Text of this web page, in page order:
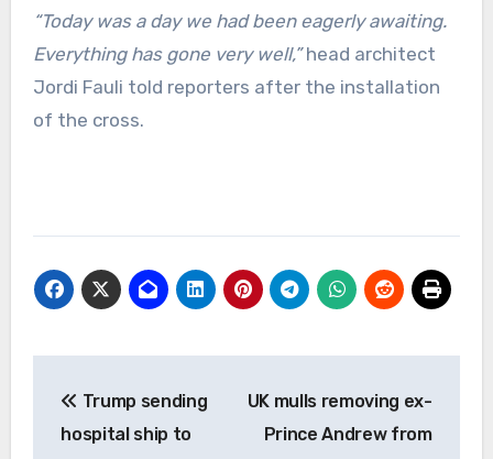
“Today was a day we had been eagerly awaiting.
Everything has gone very well,”head architect
Jordi Fauli told reporters after the installation
of the cross.
navigation
Trump sending
hospital ship to
UK mulls removing ex-
Prince Andrew from